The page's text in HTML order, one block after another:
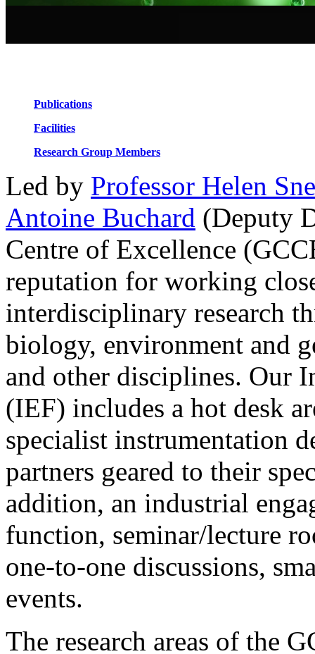
Publications
Facilities
Research Group Members
Led by Professor Helen
Antoine Buchard (Deputy
Centre of Excellence
reputation for working
interdisciplinary research
biology, environment and
and other disciplines. Our
(IEF) includes a hot desk
specialist instrumentation
partners geared to their
addition, an industrial
function, seminar/lecture
one-to-one discussions,
events.
The research areas of the